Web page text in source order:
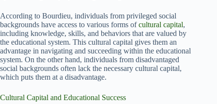
According to Bourdieu, individuals from privileged social
backgrounds have access to various forms ofcultural capital,
including knowledge, skills, and behaviors that are valued by
the educational system. This cultural capital gives them an
advantage in navigating and succeeding within the educational
system. On the other hand, individuals from disadvantaged
social backgrounds often lack the necessary cultural capital,
which puts them at a disadvantage.
Cultural Capital and Educational Success